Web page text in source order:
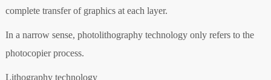
complete transfer of graphics at each layer.
In a narrow sense, photolithography technology only refers to the
photocopier process.
Lithography technology